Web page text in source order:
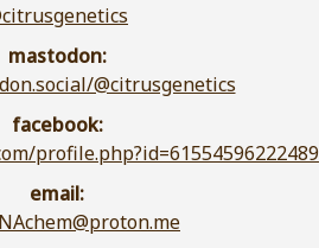
mastodon:
@citrusgenetics
facebook:
profile.php?id=61554596222489
email: